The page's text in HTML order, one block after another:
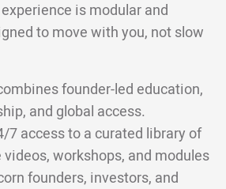
is modular and
to move with you, not slow
founder-led education,
and global access.
7 access to a curated library of
workshops, and modules
founders, investors, and